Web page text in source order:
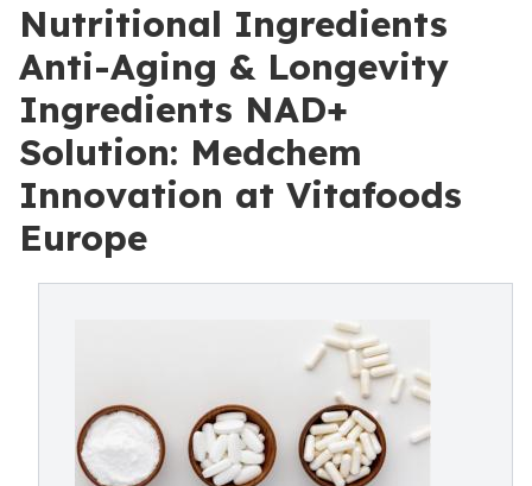
Nutritional Ingredients
Anti-Aging & Longevity
Ingredients NAD+
Solution: Medchem
Innovation at Vitafoods
Europe